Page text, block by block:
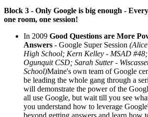
Block 3 - Only Google is big enough -
one room, one session!
In 2009 Good Questions are More
Answers - Google Super Session
High School; Kern Kelley - MSAD
Ogunquit CSD; Sarah Sutter -
School)Maine's own team of Google
be leading the whole gang through a
will demonstrate the power of the
all use Google, but wait till you see
you understand how to leverage
beyond getting answers and learn how